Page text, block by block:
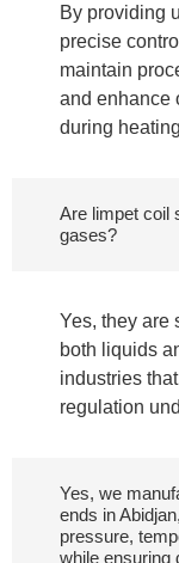
By providing
precise
maintain
and enhance
during
Are limpet coil
gases?
Yes, they are
both liquids
industries
regulation
Yes, we
ends in
pressure,
while ensuring